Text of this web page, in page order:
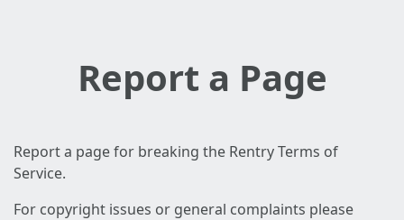
Report a Page
Report a page for breaking the Rentry Terms of
Service.
For copyright issues or general complaints please